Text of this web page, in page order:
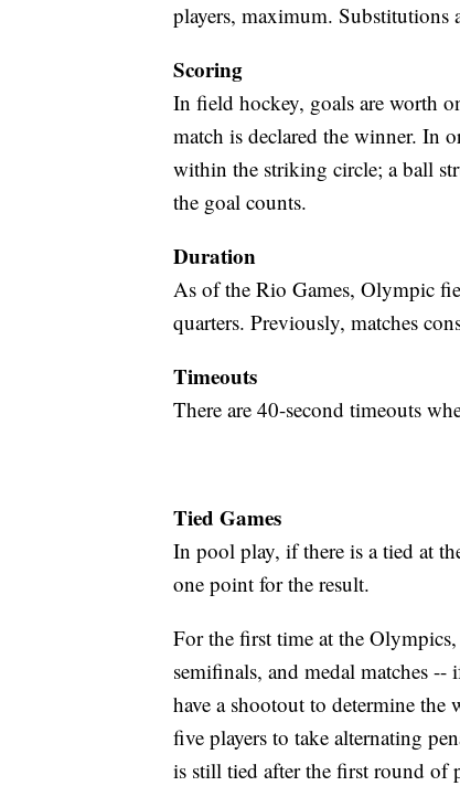
players, maximum. Substitutions
Scoring
In field hockey, goals are worth
match is declared the winner. In
within the striking circle; a ball
the goal counts.
Duration
As of the Rio Games, Olympic
quarters. Previously, matches
Timeouts
There are 40-second timeouts
Tied Games
In pool play, if there is a tied at
one point for the result.
For the first time at the
semifinals, and medal matches
have a shootout to determine the
five players to take alternating
is still tied after the first round of